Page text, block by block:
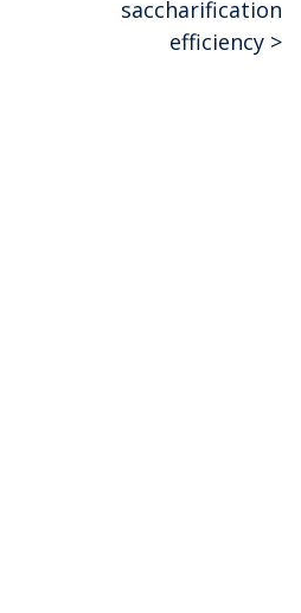
saccharification
efficiency >